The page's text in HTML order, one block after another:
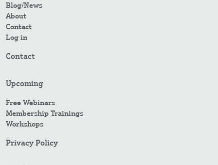
Blog/News
About
Contact
Log in
Contact
Upcoming
Free Webinars
Membership Trainings
Workshops
Privacy Policy